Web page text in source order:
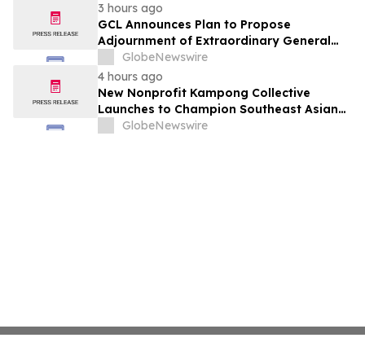
3 hours ago
GCL Announces Plan to Propose
Adjournment of Extraordinary General
Meeting to December 1, 2026 at Its
August 7, 2026 Meeting
GlobeNewswire
4 hours ago
New Nonprofit Kampong Collective
Launches to Champion Southeast Asian
Cultures and Stories Across the U.S.
GlobeNewswire